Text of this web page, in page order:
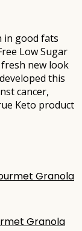
in good fats
Low Sugar
new look
this
cancer,
Keto product
Granola